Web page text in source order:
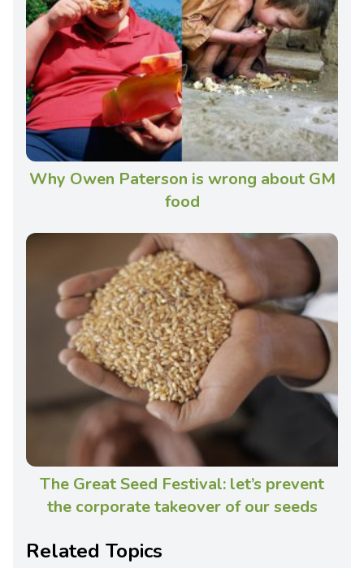
Why Owen Paterson is wrong about GM
food
The Great Seed Festival: let’s prevent
the corporate takeover of our seeds
Related Topics